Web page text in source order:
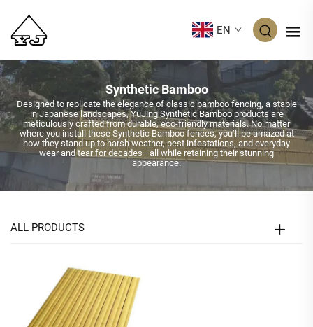
EN
Synthetic Bamboo
Designed to replicate the elegance of classic bamboo fencing, a staple
in Japanese landscapes, YuJing Synthetic Bamboo products are
meticulously crafted from durable, eco-friendly materials. No matter
where you install these Synthetic Bamboo fences, you’ll be amazed at
how they stand up to harsh weather, pest infestations, and everyday
wear and tear for decades—all while retaining their stunning
appearance.
ALL PRODUCTS